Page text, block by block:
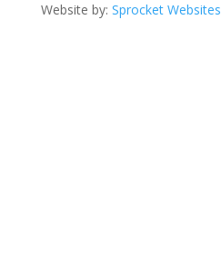
Website by: Sprocket Websites